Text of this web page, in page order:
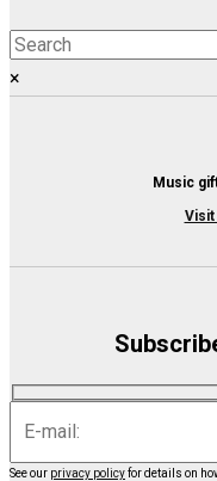
×
Music
See our privacy policyfor details on